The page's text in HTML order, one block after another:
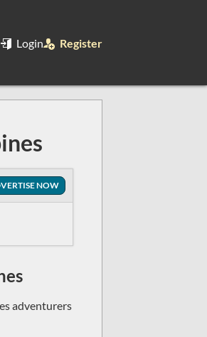
Login Register
NOW
adventurers